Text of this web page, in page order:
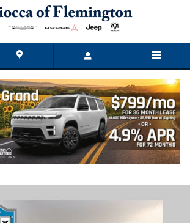
Crosstrek Premium